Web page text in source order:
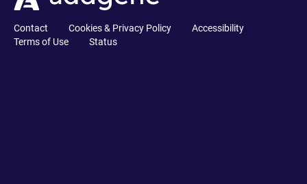
Contact Cookies & Privacy Policy
Accessibility
Terms of Use
Status